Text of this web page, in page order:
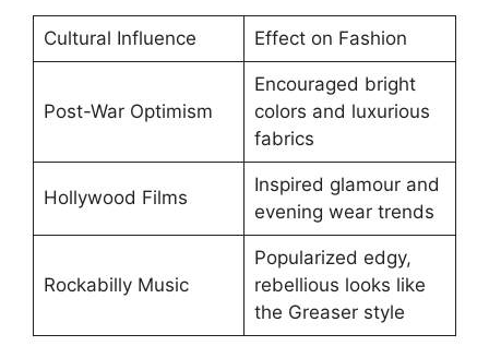
Cultural Influence Effect on Fashion
Post-War Optimism
Encouraged bright
colors and luxurious
fabrics
Hollywood Films
Inspired glamour and
evening wear trends
Rockabilly Music
Popularized edgy,
rebellious looks like
the Greaser style